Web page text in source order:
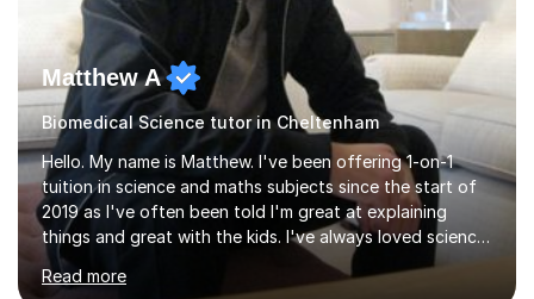
Matthew A
Biomedical Science tutor in Cheltenham
Hello. My name is Matthew. I've been offering 1-on-1
tuition in science and maths subjects since the start of
2019 as I've often been told I'm great at explaining
things and great with the kids. I've always loved science
and found it highly interesting and fascinating, so I can
inject a lot of energy and love for the subject in my
Read more